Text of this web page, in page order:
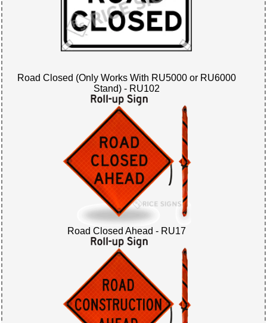
Road Closed (Only Works With RU5000 or RU6000
Stand) - RU102
Road Closed Ahead - RU17